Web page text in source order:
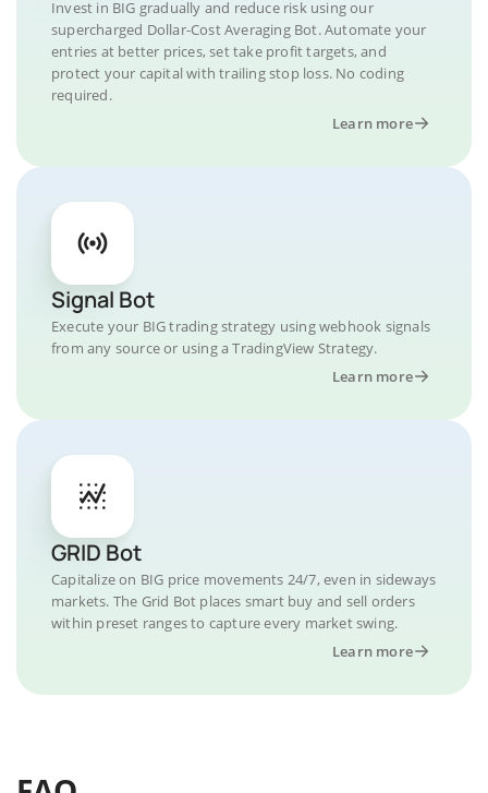
Invest in BIG gradually and reduce risk using our
supercharged Dollar-Cost Averaging Bot. Automate your
entries at better prices, set take profit targets, and
protect your capital with trailing stop loss. No coding
required.
Learn more
Signal Bot
Execute your BIG trading strategy using webhook signals
from any source or using a TradingView Strategy.
Learn more
GRID Bot
Capitalize on BIG price movements 24/7, even in sideways
markets. The Grid Bot places smart buy and sell orders
within preset ranges to capture every market swing.
Learn more